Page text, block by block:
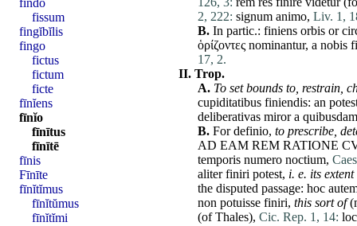
2, 222: signum animo, Liv. 1,
B. In partic.: finiens orbis or
ὁρίζοντες nominantur, a nobis
17, 2.
II. Trop.
A. To setbounds to, restrain,
cupiditatibus finiendis: an
deliberativas mirora quibusdam
B. Fordefinio, to prescribe,
AD EAM REM RATIONE
temporis numero noctium,
aliter finiri potest, i. e. its
the disputed passage: hoc
non potuisse finiri, this sort of
(ofThales), Cic. Rep. 1, 14:
fissum
fingĭbĭlis
fingo
fictus
fictum
ficte
fīnĭens
fīnĭo
fīnītus
fīnītē
fīnis
Fīnīte
fīnĭtĭmus
fīnĭtŭmus
fīnĭtĭmi